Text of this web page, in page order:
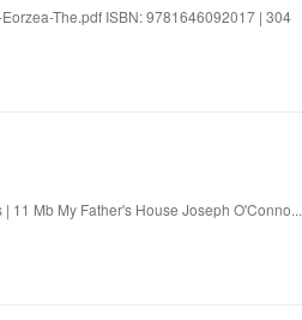
The.pdf ISBN: 9781646092017 | 304
11 Mb My Father's House Joseph O'Conno...